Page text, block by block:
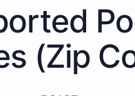
(Zip